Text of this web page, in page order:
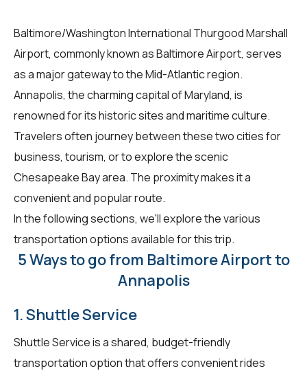
Baltimore/Washington International Thurgood Marshall
Airport, commonly known as Baltimore Airport, serves
as a major gateway to the Mid-Atlantic region.
Annapolis, the charming capital of Maryland, is
renowned for its historic sites and maritime culture.
Travelers often journey between these two cities for
business, tourism, or to explore the scenic
Chesapeake Bay area. The proximity makes it a
convenient and popular route.
In the following sections, we'll explore the various
transportation options available for this trip.
5 Ways to go from Baltimore Airport to
Annapolis
1. Shuttle Service
Shuttle Service is a shared, budget-friendly
transportation option that offers convenient rides